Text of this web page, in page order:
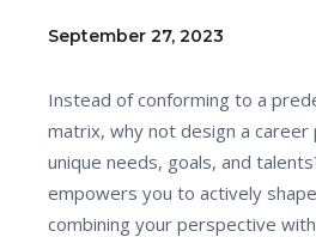
September 27, 2023
Instead of conforming to a
matrix, why not design a
unique needs, goals, and
empowers you to actively
combining your perspective